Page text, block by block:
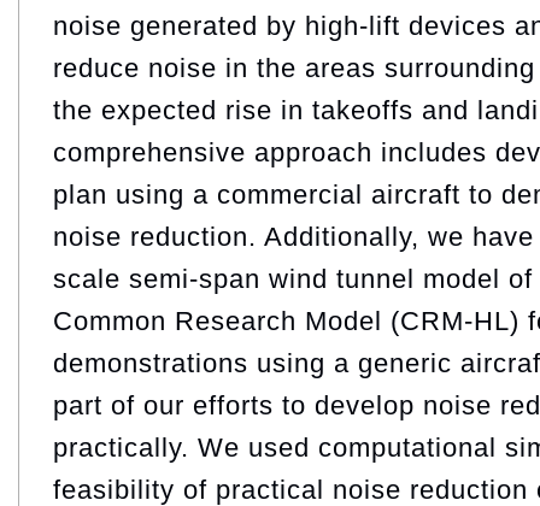
noise generated by high-lift devices
reduce noise in the areas
the expected rise in takeoffs and
comprehensive approach includes
plan using a commercial aircraft to
noise reduction. Additionally, we
scale semi-span wind tunnel model
Common Research Model (CRM-HL)
demonstrations using a generic
part of our efforts to develop noise
practically. We used computational
feasibility of practical noise reduction